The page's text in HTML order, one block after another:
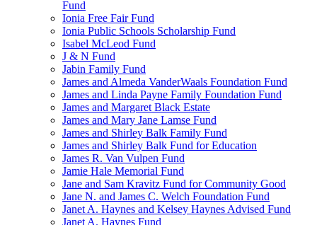
Fund
Ionia Free Fair Fund
Ionia Public Schools Scholarship Fund
Isabel McLeod Fund
J & N Fund
Jabin Family Fund
James and Almeda VanderWaals Foundation Fund
James and Linda Payne Family Foundation Fund
James and Margaret Black Estate
James and Mary Jane Lamse Fund
James and Shirley Balk Family Fund
James and Shirley Balk Fund for Education
James R. Van Vulpen Fund
Jamie Hale Memorial Fund
Jane and Sam Kravitz Fund for Community Good
Jane N. and James C. Welch Foundation Fund
Janet A. Haynes and Kelsey Haynes Advised Fund
Janet A. Haynes Fund